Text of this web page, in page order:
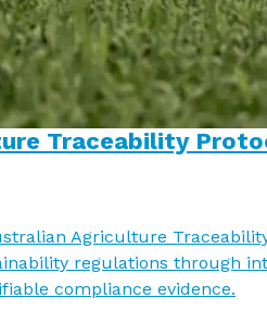
Traceability
Agriculture
regulations through
compliance evidence.